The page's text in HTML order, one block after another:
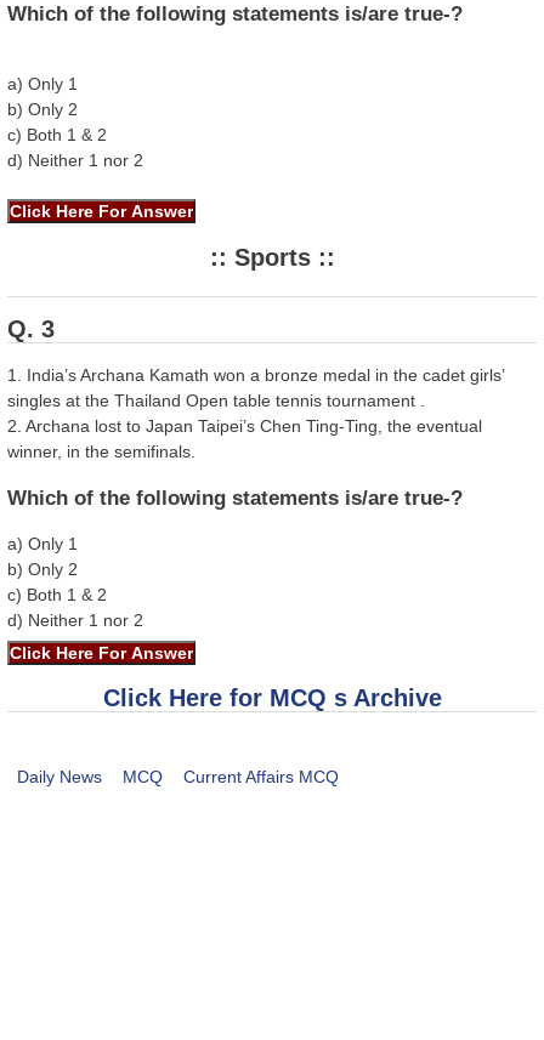
Which of the following statements is/are true-?
a) Only 1
b) Only 2
c) Both 1 & 2
d) Neither 1 nor 2
:: Sports ::
Q. 3
1. India’s Archana Kamath won a bronze medal in the cadet girls’
singles at the Thailand Open table tennis tournament .
2. Archana lost to Japan Taipei’s Chen Ting-Ting, the eventual
winner, in the semifinals.
Which of the following statements is/are true-?
a) Only 1
b) Only 2
c) Both 1 & 2
d) Neither 1 nor 2
Click Here for MCQ s Archive
Daily News MCQ Current Affairs MCQ